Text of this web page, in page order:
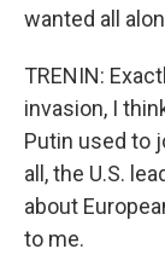
wanted all
TRENIN:
invasion, I
Putin used to
all, the U.S.
about
to me.